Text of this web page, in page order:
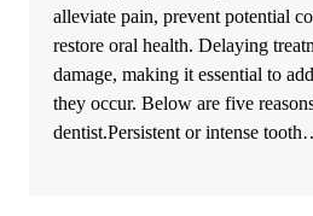
alleviate pain, prevent potential
restore oral health. Delaying
damage, making it essential to
they occur. Below are five
dentist.Persistent or intense